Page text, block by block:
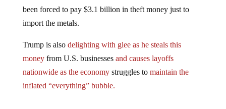
import the metals.
money from U.S. businessesand causes layoffs
nationwide as the economystruggles tomaintain the
inflated “everything” bubble.